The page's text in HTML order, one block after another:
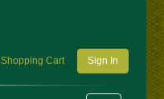
Shopping Cart Sign In